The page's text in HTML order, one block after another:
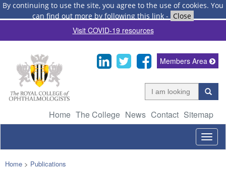
By continuing to use the site, you agree to the use of cookies. You
can find out more by following this link - Close
Visit COVID-19 resources
Home The College News Contact Sitemap
Members Area
Home > Publications